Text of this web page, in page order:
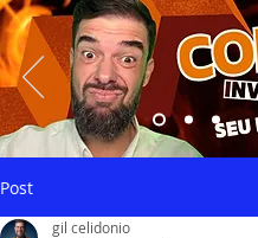
Post
gil celidonio